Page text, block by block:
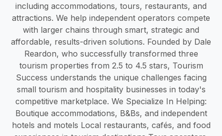
including accommodations, tours, restaurants, and
attractions. We help independent operators compete
with larger chains through smart, strategic and
affordable, results-driven solutions. Founded by Dale
Reardon, who successfully transformed three
tourism properties from 2.5 to 4.5 stars, Tourism
Success understands the unique challenges facing
small tourism and hospitality businesses in today's
competitive marketplace. We Specialize In Helping:
Boutique accommodations, B&Bs, and independent
hotels and motels Local restaurants, cafés, and food